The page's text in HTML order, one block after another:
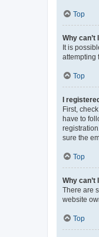
Top
Why can’t
It is
attempting
Top
I
First,
have to
sure the
Top
Why can’t
There are
website
Top